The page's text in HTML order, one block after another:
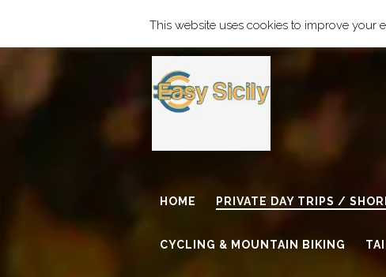
HOME PRIVATE DAY TRIPS /
CYCLING & MOUNTAIN BIKING
This website uses cookies to improve your